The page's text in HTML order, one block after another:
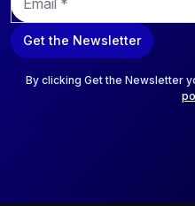
m
a
i
Get the Newsletter
By clicking Get the Newsletter